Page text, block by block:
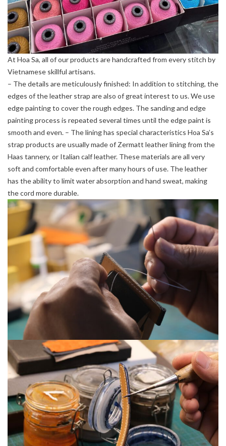
At Hoa Sa, all of our products are handcrafted from every stitch by
Vietnamese skillful artisans.
– The details are meticulously finished: In addition to stitching, the
edges of the leather strap are also of great interest to us. We use
edge painting to cover the rough edges. The sanding and edge
painting process is repeated several times until the edge paint is
smooth and even. – The lining has special characteristics Hoa Sa’s
strap products are usually made of Zermatt leather lining from the
Haas tannery, or Italian calf leather. These materials are all very
soft and comfortable even after many hours of use. The leather
has the ability to limit water absorption and hand sweat, making
the cord more durable.